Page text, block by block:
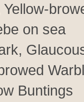
on sea
Buntings